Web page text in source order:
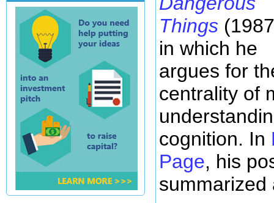
Things
in which he
argues for
centrality of
cognition. In
Page, his
summarized